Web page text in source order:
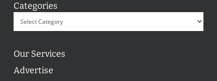
Categories
Our Services
Advertise